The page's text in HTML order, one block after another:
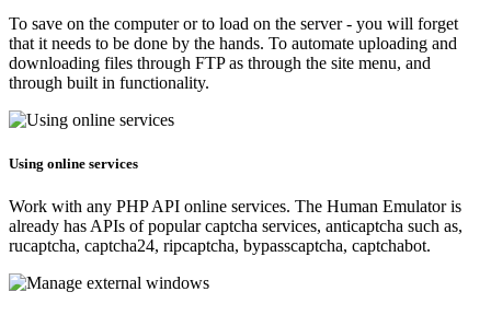
To save on the computer or to load on the server - you will forget
that it needs to be done by the hands. To automate uploading and
downloading files through FTP as through the site menu, and
through built in functionality.
Using online services
Work with any PHP API online services. The Human Emulator is
already has APIs of popular captcha services, anticaptcha such as,
rucaptcha, captcha24, ripcaptcha, bypasscaptcha, captchabot.